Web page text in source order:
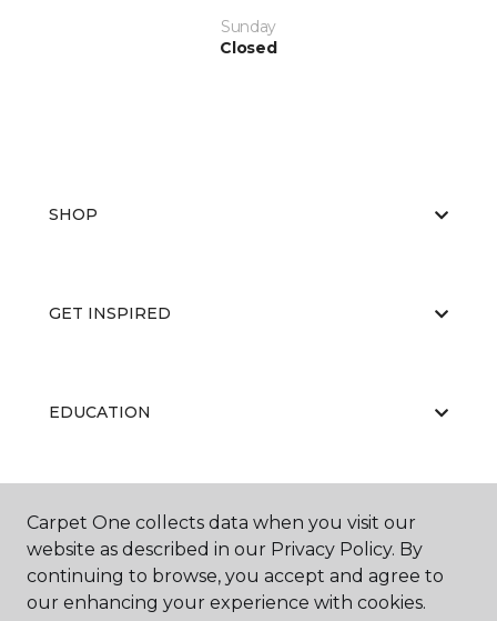
Sunday
Closed
SHOP
GET INSPIRED
EDUCATION
ABOUT US
Carpet One collects data when you visit our
website as described in our Privacy Policy. By
continuing to browse, you accept and agree to
our enhancing your experience with cookies.